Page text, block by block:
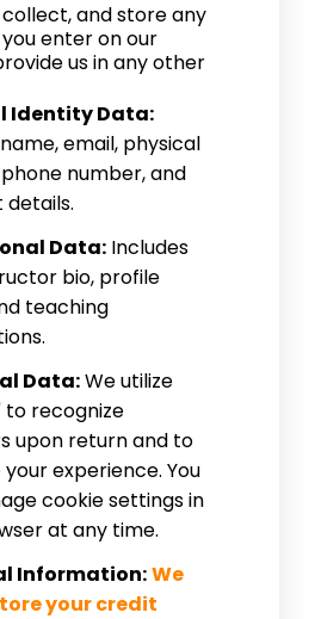
and store any
enter on our
us in any other
Identity Data:
email, physical
number, and
Data: Includes
bio, profile
teaching
Data:We utilize
to recognize
upon return and to
experience. You
cookie settings in
at any time.
Information:We
your credit